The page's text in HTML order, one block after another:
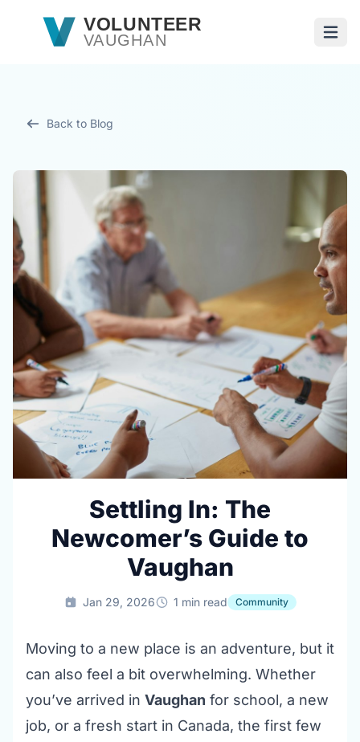
Skip to main contentVOLUNTEER
VAUGHAN
Back to Blog
Settling In: The
Newcomer’s Guide to
Vaughan
Jan 29, 2026 1 min read Community
Moving to a new place is an adventure, but it
can also feel a bit overwhelming. Whether
you’ve arrived in Vaughan for school, a new
job, or a fresh start in Canada, the first few